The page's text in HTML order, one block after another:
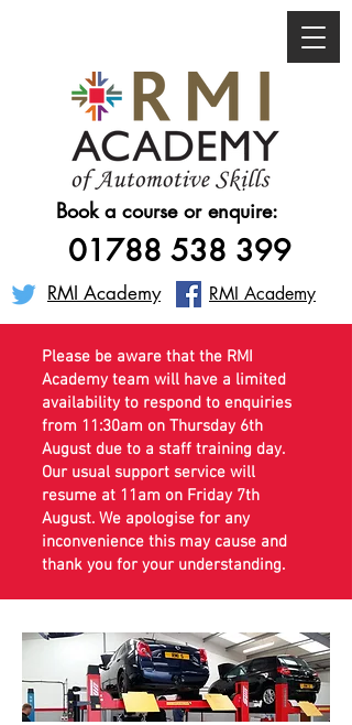
Book a course or enquire:
01788 538 399
RMI Academy RMI Academy
Please be aware that the RMI
Academy team will have a limited
availability to respond to enquiries
from 11:30am on Thursday 6th
August due to a staff training day.
Our usual support service will
resume at 11am on Friday 7th
August. We apologise for any
inconvenience this may cause and
thank you for your understanding.